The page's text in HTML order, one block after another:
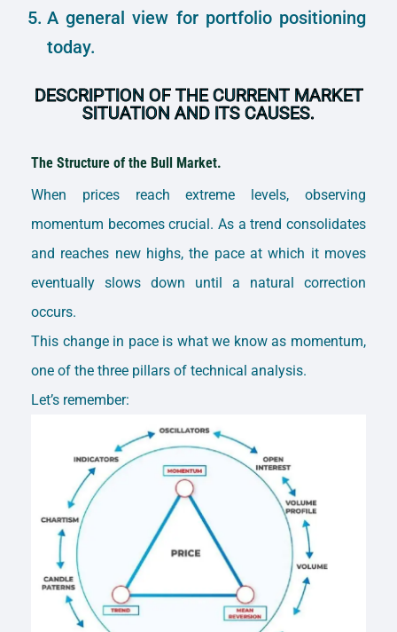
A general view for portfolio positioning
today.
DESCRIPTION OF THE CURRENT MARKET
SITUATION AND ITS CAUSES.
The Structure of the Bull Market.
When prices reach extreme levels, observing
momentum becomes crucial. As a trend consolidates
and reaches new highs, the pace at which it moves
eventually slows down until a natural correction
occurs.
This change in pace is what we know as momentum,
one of the three pillars of technical analysis.
Let’s remember: